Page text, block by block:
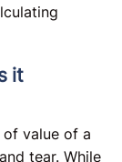
it
value of a
tear. While